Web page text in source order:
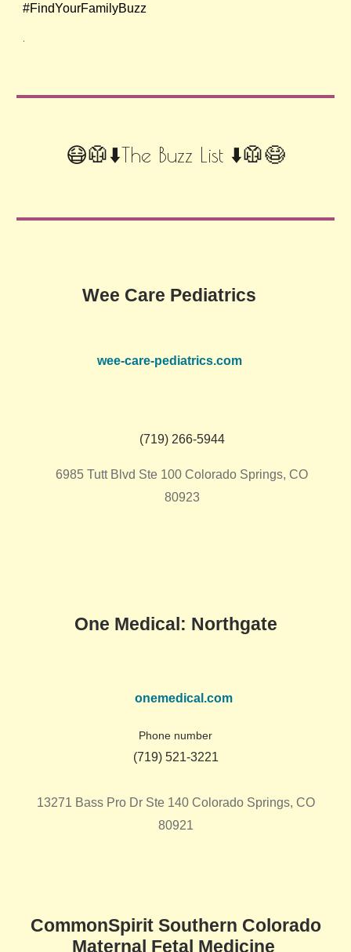
#FindYourFamilyBuzz
😷🥼⬇️The Buzz List ⬇️🥼😷
Wee Care Pediatrics
wee-care-pediatrics.com
(719) 266-5944
6985 Tutt Blvd Ste 100 Colorado Springs, CO
80923
One Medical: Northgate
onemedical.com
Phone number
(719) 521-3221
13271 Bass Pro Dr Ste 140 Colorado Springs, CO
80921
CommonSpirit Southern Colorado
Maternal Fetal Medicine